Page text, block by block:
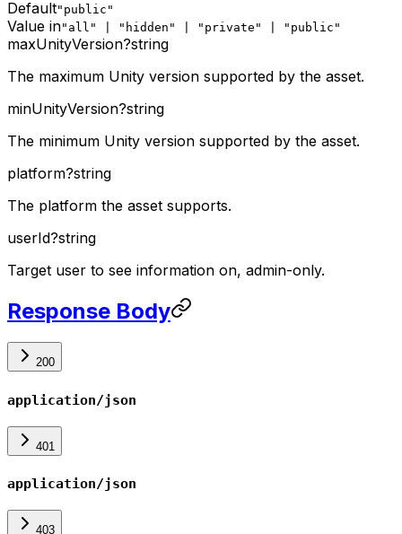
Default"public"
Value in"all" | "hidden" | "private" | "public"
maxUnityVersion?string
The maximum Unity version supported by the asset.
minUnityVersion?string
The minimum Unity version supported by the asset.
platform?string
The platform the asset supports.
userId?string
Target user to see information on, admin-only.
Response Body
200
application/json
401
application/json
403